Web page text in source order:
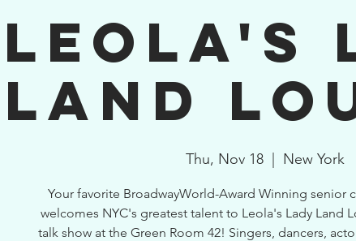
LEOLA'S
LAND
Thu, Nov 18 New York
Your favorite BroadwayWorld-Award Winning senior
welcomes NYC's greatest talent to Leola's Lady Land
talk show at the Green Room 42! Singers, dancers,